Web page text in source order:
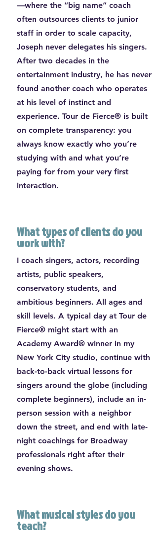
—where the “big name” coach
often outsources clients to junior
staff in order to scale capacity,
Joseph never delegates his singers.
After two decades in the
entertainment industry, he has never
found another coach who operates
at his level of instinct and
experience. Tour de Fierce® is built
on complete transparency: you
always know exactly who you’re
studying with and what you’re
paying for from your very first
interaction.
What types of clients do you
work with?
I coach singers, actors, recording
artists, public speakers,
conservatory students, and
ambitious beginners. All ages and
skill levels. A typical day at Tour de
Fierce® might start with an
Academy Award® winner in my
New York City studio, continue with
back-to-back virtual lessons for
singers around the globe (including
complete beginners), include an in-
person session with a neighbor
down the street, and end with late-
night coachings for Broadway
professionals right after their
evening shows.
What musical styles do you
teach?